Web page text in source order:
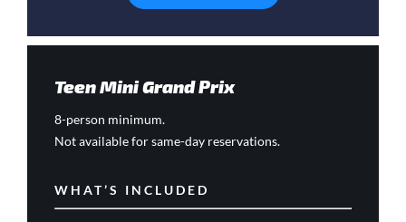
Teen Mini Grand Prix
8-person minimum.
Not available for same-day reservations.
WHAT’S INCLUDED